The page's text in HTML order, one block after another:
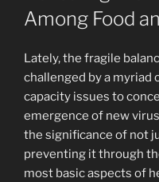
Among Food
Lately, the fragile
challenged by a
capacity issues to
emergence of new
the significance of not
preventing it through
most basic aspects of